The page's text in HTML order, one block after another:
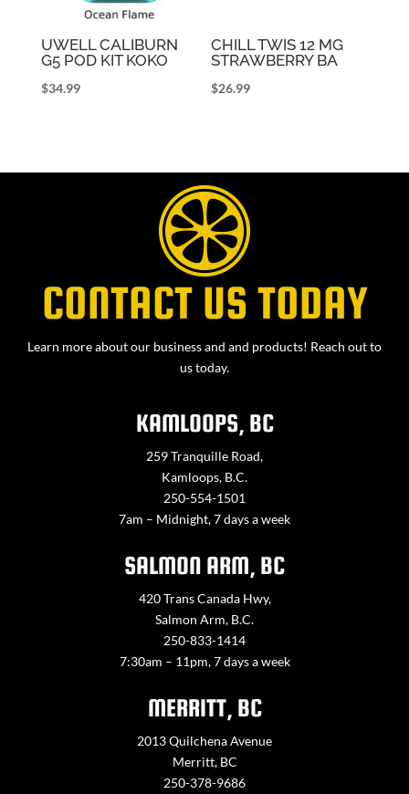
UWELL CALIBURN
G5 POD KIT KOKO
$34.99
CHILL TWIS 12 MG
STRAWBERRY BA
$26.99
CONTACT US TODAY
Learn more about our business and and products! Reach out to
us today.
KAMLOOPS, BC
259 Tranquille Road,
Kamloops, B.C.
250-554-1501
7am – Midnight, 7 days a week
SALMON ARM, BC
420 Trans Canada Hwy,
Salmon Arm, B.C.
250-833-1414
7:30am – 11pm, 7 days a week
MERRITT, BC
2013 Quilchena Avenue
Merritt, BC
250-378-9686